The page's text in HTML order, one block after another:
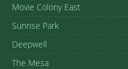
Movie Colony East
Sunrise Park
Deepwell
The Mesa